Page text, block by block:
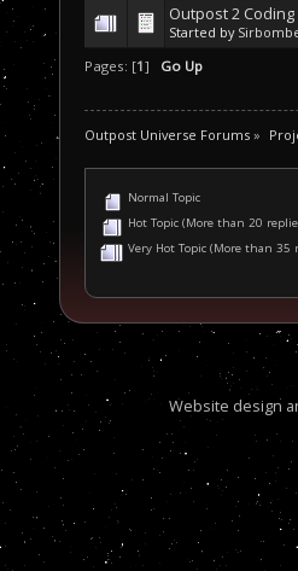
Outpost 2 Coding
Started by
Pages: [1] Go Up
Outpost Universe Forums »
Normal Topic
Hot Topic (More than 20
Very Hot Topic (More than 35
Website design